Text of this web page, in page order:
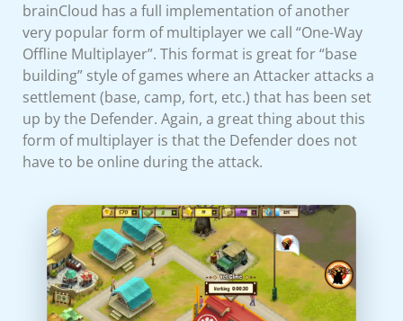
brainCloud has a full implementation of another
very popular form of multiplayer we call “One-Way
Offline Multiplayer”. This format is great for “base
building” style of games where an Attacker attacks a
settlement (base, camp, fort, etc.) that has been set
up by the Defender. Again, a great thing about this
form of multiplayer is that the Defender does not
have to be online during the attack.